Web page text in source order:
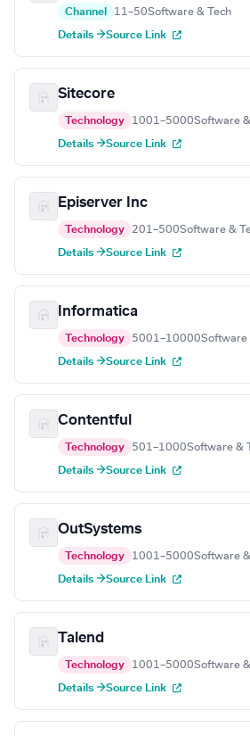
Channel 11–50Software & Tech
Details →Source Link
Sitecore
Technology 1001–5000Software
Details →Source Link
Episerver Inc
Technology 201–500Software &
Details →Source Link
Informatica
Technology 5001–10000Software
Details →Source Link
Contentful
Technology 501–1000Software &
Details →Source Link
OutSystems
Technology 1001–5000Software
Details →Source Link
Talend
Technology 1001–5000Software
Details →Source Link